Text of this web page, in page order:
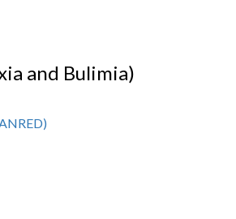
and Bulimia)